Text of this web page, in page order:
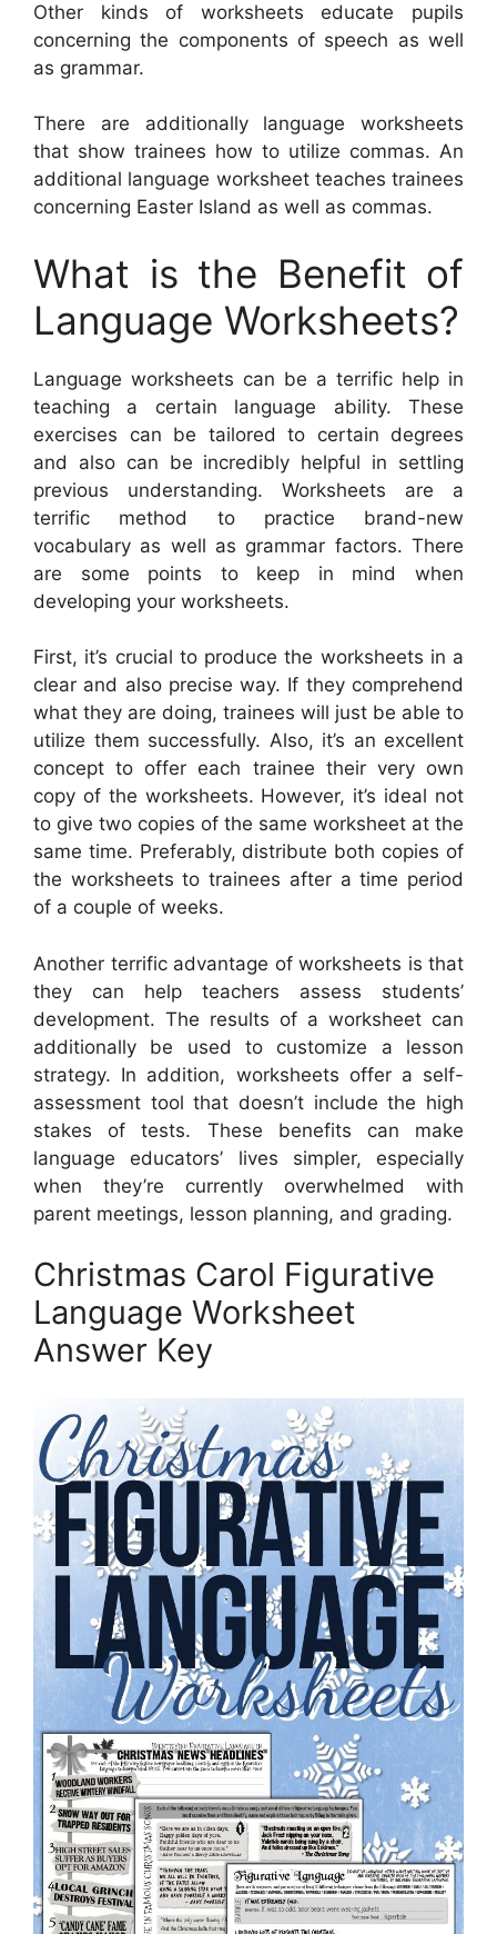
Other kinds of worksheets educate pupils
concerning the components of speech as well
as grammar.
There are additionally language worksheets
that show trainees how to utilize commas. An
additional language worksheet teaches trainees
concerning Easter Island as well as commas.
What is the Benefit of
Language Worksheets?
Language worksheets can be a terrific help in
teaching a certain language ability. These
exercises can be tailored to certain degrees
and also can be incredibly helpful in settling
previous understanding. Worksheets are a
terrific method to practice brand-new
vocabulary as well as grammar factors. There
are some points to keep in mind when
developing your worksheets.
First, it’s crucial to produce the worksheets in a
clear and also precise way. If they comprehend
what they are doing, trainees will just be able to
utilize them successfully. Also, it’s an excellent
concept to offer each trainee their very own
copy of the worksheets. However, it’s ideal not
to give two copies of the same worksheet at the
same time. Preferably, distribute both copies of
the worksheets to trainees after a time period
of a couple of weeks.
Another terrific advantage of worksheets is that
they can help teachers assess students’
development. The results of a worksheet can
additionally be used to customize a lesson
strategy. In addition, worksheets offer a self-
assessment tool that doesn’t include the high
stakes of tests. These benefits can make
language educators’ lives simpler, especially
when they’re currently overwhelmed with
parent meetings, lesson planning, and grading.
Christmas Carol Figurative
Language Worksheet
Answer Key